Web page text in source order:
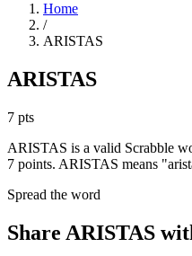
Home
/
ARISTAS
ARISTAS
7 pts
ARISTAS is a valid Scrabble
7 points. ARISTAS means
Spread the word
Share ARISTAS